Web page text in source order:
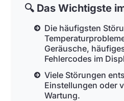
🔍 Das Wichtigste
Die häufigsten
Geräusche,
Fehlercodes im
Viele Störungen
Einstellungen oder
Wartung.